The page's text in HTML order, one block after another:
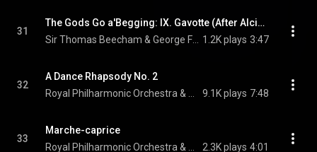
31
The Gods Go a'Begging: IX. Gavotte (After Alcina, HWV 34 & Il pastor fido, HWV 8)
1.2K plays 3:47
32
A Dance Rhapsody No. 2
9.1K plays 7:48
33
Marche-caprice
2.3K plays 4:01